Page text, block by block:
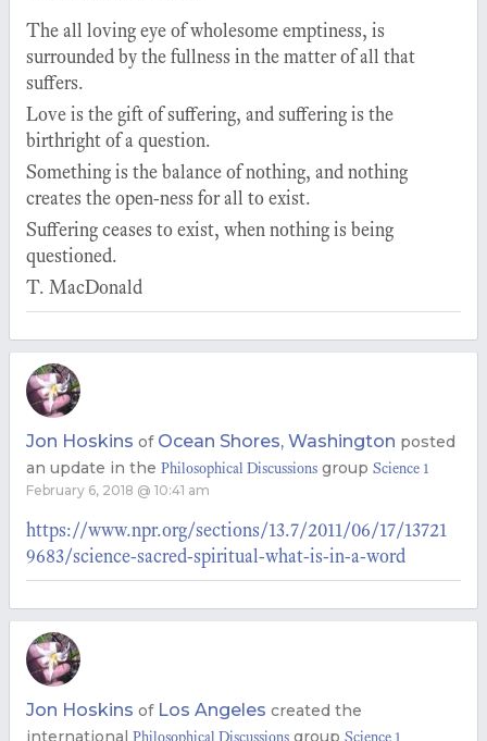
The all loving eye of wholesome emptiness, is
surrounded by the fullness in the matter of all that
suffers.
Love is the gift of suffering, and suffering is the
birthright of a question.
Something is the balance of nothing, and nothing
creates the open-ness for all to exist.
Suffering ceases to exist, when nothing is being
questioned.
T. MacDonald
Jon Hoskins of Ocean Shores, Washington posted
an update in the Philosophical Discussions group Science 1
February 6, 2018 @ 10:41 am
https://www.npr.org/sections/13.7/2011/06/17/13721
9683/science-sacred-spiritual-what-is-in-a-word
Jon Hoskins of Los Angeles created the
international Philosophical Discussions group Science 1